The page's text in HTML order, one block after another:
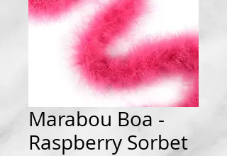
Marabou Boa -
Raspberry Sorbet